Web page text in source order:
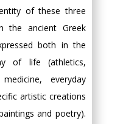
of these three
the ancient Greek
both in the
of life (athletics,
everyday
artistic creations
and poetry).